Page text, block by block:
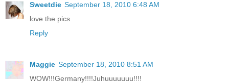
Sweetdie September 18, 2010 6:48 AM
love the pics
Reply
Maggie September 18, 2010 8:51 AM
WOW!!!Germany!!!!Juhuuuuuuu!!!!